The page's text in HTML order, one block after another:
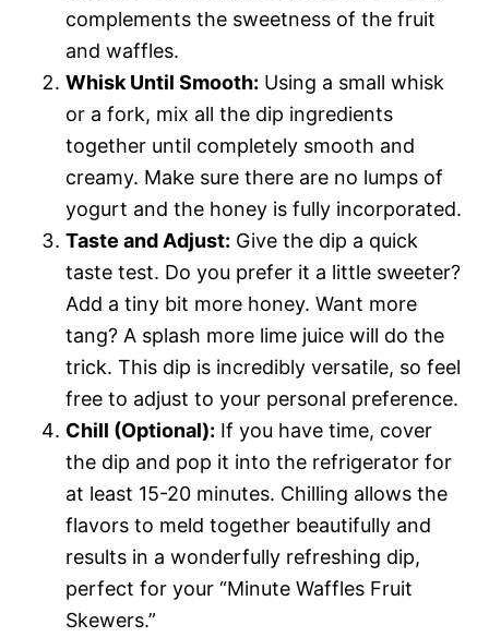
complements the sweetness of the fruit
and waffles.
Whisk Until Smooth: Using a small whisk
or a fork, mix all the dip ingredients
together until completely smooth and
creamy. Make sure there are no lumps of
yogurt and the honey is fully incorporated.
Taste and Adjust: Give the dip a quick
taste test. Do you prefer it a little sweeter?
Add a tiny bit more honey. Want more
tang? A splash more lime juice will do the
trick. This dip is incredibly versatile, so feel
free to adjust to your personal preference.
Chill (Optional): If you have time, cover
the dip and pop it into the refrigerator for
at least 15-20 minutes. Chilling allows the
flavors to meld together beautifully and
results in a wonderfully refreshing dip,
perfect for your “Minute Waffles Fruit
Skewers.”